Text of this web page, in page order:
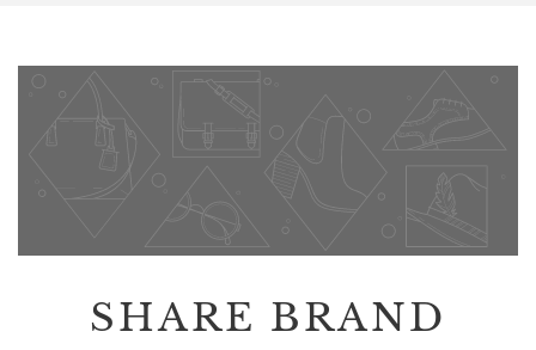
SHARE BRAND